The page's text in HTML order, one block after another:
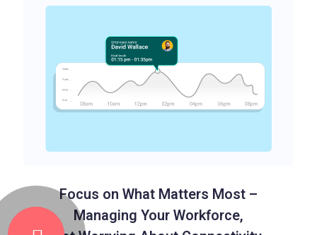
Focus on What Matters Most –
Managing Your Workforce,